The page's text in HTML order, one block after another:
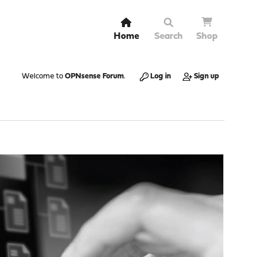
Home Search Shop
Welcome to OPNsense Forum. Log in Sign up